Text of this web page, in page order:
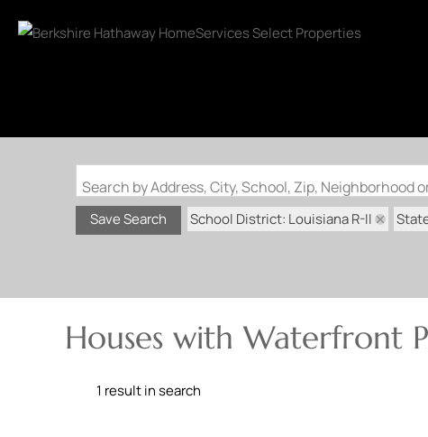
Search by Address, City, School, Zip, Neighborhood
Save Search School District: Louisiana R-II
Houses with Waterfront
1 result in search